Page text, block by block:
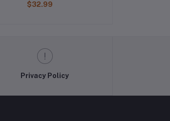
$32.99
Privacy Policy